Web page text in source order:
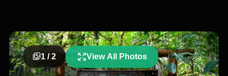
1 /2 View All Photos